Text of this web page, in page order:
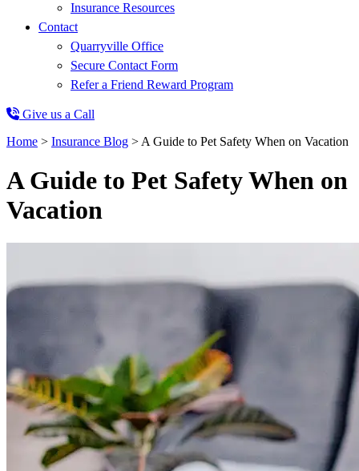
Insurance Resources
Contact
Quarryville Office
Secure Contact Form
Refer a Friend Reward Program
Give us a Call
Home > Insurance Blog > A Guide to Pet Safety When on Vacation
A Guide to Pet Safety When on
Vacation